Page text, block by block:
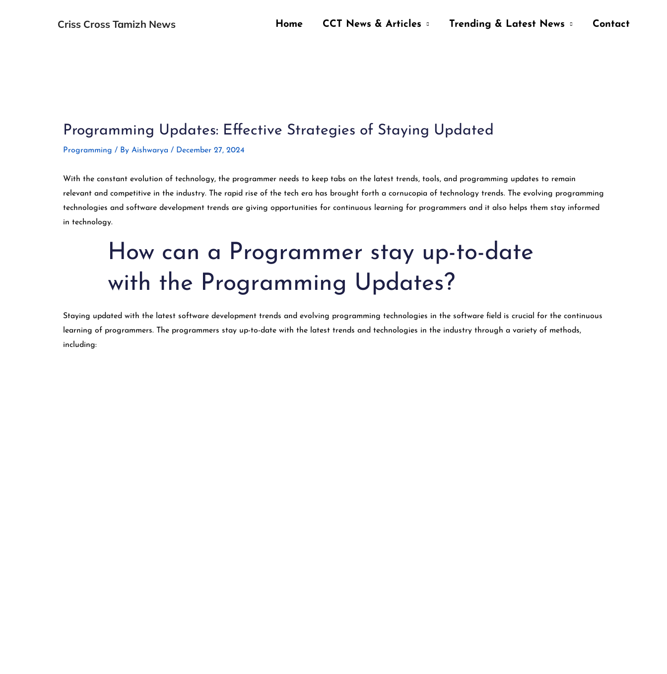
Criss Cross Tamizh News Home CCT News & Articles Trending & Latest News Contact
Programming Updates: Effective Strategies of Staying Updated
Programming / By Aishwarya / December 27, 2024
With the constant evolution of technology, the programmer needs to keep tabs on the latest trends, tools, and programming updates to remain
relevant and competitive in the industry. The rapid rise of the tech era has brought forth a cornucopia of technology trends. The evolving programming
technologies and software development trends are giving opportunities for continuous learning for programmers and it also helps them stay informed
in technology.
How can a Programmer stay up-to-date
with the Programming Updates?
Staying updated with the latest software development trends and evolving programming technologies in the software field is crucial for the continuous
learning of programmers. The programmers stay up-to-date with the latest trends and technologies in the industry through a variety of methods,
including: